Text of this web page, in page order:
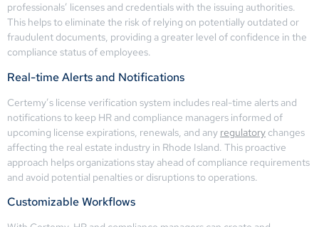
professionals’ licenses and credentials with the issuing authorities.
This helps to eliminate the risk of relying on potentially outdated or
fraudulent documents, providing a greater level of confidence in the
compliance status of employees.
Real-time Alerts and Notifications
Certemy’s license verification system includes real-time alerts and
notifications to keep HR and compliance managers informed of
upcoming license expirations, renewals, and any regulatory changes
affecting the real estate industry in Rhode Island. This proactive
approach helps organizations stay ahead of compliance requirements
and avoid potential penalties or disruptions to operations.
Customizable Workflows